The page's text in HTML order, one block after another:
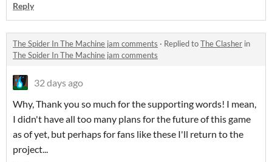
Reply
The Spider In The Machine jam comments · Replied toThe Clasher in
The Spider In The Machine jam comments
32 days ago
Why, Thank you so much for the supporting words! I mean,
I didn't have all too many plans for the future of this game
as of yet, but perhaps for fans like these I'll return to the
project...